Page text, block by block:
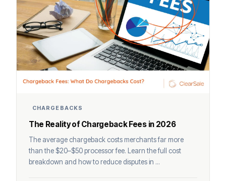
CHARGEBACKS
The Reality of Chargeback Fees in 2026
The average chargeback costs merchants far more
than the $20–$50 processor fee. Learn the full cost
breakdown and how to reduce disputes in ...